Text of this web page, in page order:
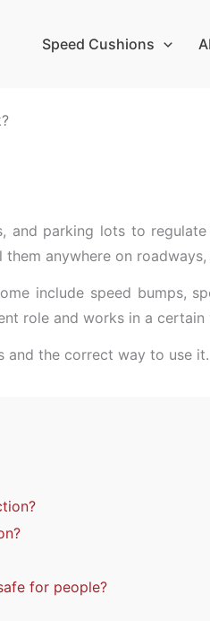
Speed Cushions
and parking lots to
anywhere on
include speed bumps,
role and works in a certain
and the correct way to use it.
for people?